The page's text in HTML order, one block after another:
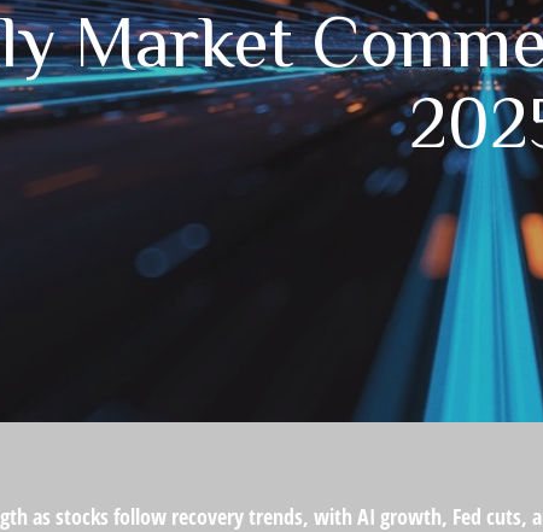
Market
as stocks follow recovery trends, with AI growth, Fed cuts,